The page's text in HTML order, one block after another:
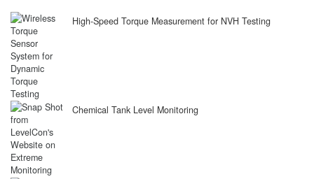
High-Speed Torque Measurement for NVH Testing
Chemical Tank Level Monitoring